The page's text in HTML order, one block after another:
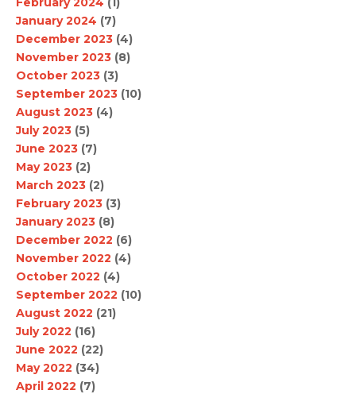
January 2024 (7)
December 2023 (4)
November 2023 (8)
October 2023 (3)
September 2023 (10)
August 2023 (4)
July 2023 (5)
June 2023 (7)
May 2023 (2)
March 2023 (2)
February 2023 (3)
January 2023 (8)
December 2022 (6)
November 2022 (4)
October 2022 (4)
September 2022 (10)
August 2022 (21)
July 2022 (16)
June 2022 (22)
May 2022 (34)
April 2022 (7)